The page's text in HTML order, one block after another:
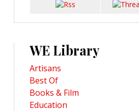
WE Library
Artisans
Best Of
Books & Film
Education